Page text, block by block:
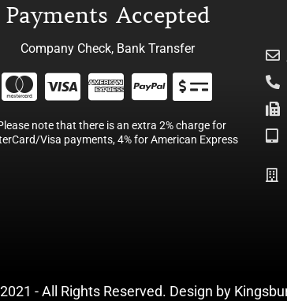
Payments Accepted
Company Check, Bank Transfer
note that there is an extra 2% charge for
Visa payments, 4% for American Express
- All Rights Reserved. Design by